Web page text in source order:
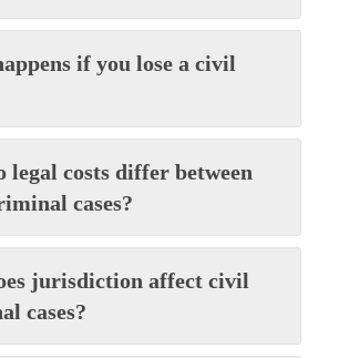
if you lose a civil
legal costs differ between
cases?
jurisdiction affect civil
cases?